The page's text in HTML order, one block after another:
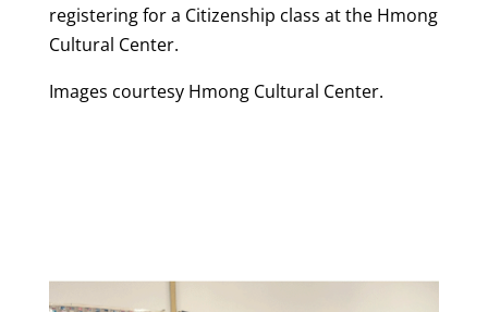
registering for a Citizenship class at the Hmong
Cultural Center.
Images courtesy Hmong Cultural Center.